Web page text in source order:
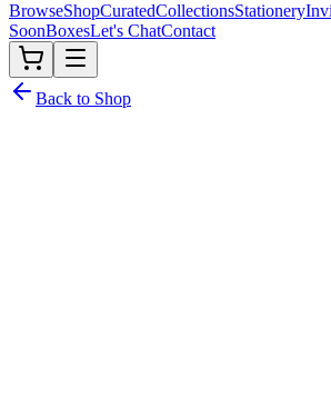
BrowseShopCuratedCollectionsStationery
SoonBoxesLet's ChatContact
Back to Shop